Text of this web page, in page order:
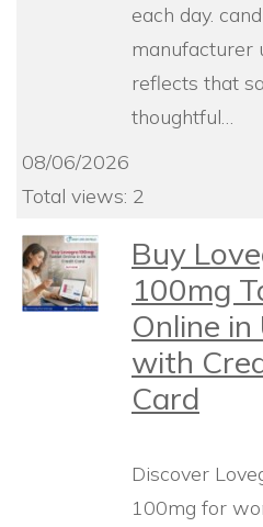
each day.
manufacturer
reflects that
thoughtful…
08/06/2026
Total views: 2
Buy
100mg
Online in
with
Card
Discover
100mg for